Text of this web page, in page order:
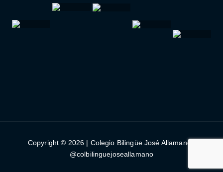
Copyright © 2026 | Colegio Bilingüe José Allamano |
@colbilinguejoseallamano